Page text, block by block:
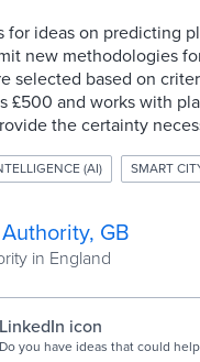
for ideas on predicting
new methodologies
selected based on
£500 and works with
the certainty
(AI) SMART
GB
in England
LinkedIn icon
Do you have ideas that could help